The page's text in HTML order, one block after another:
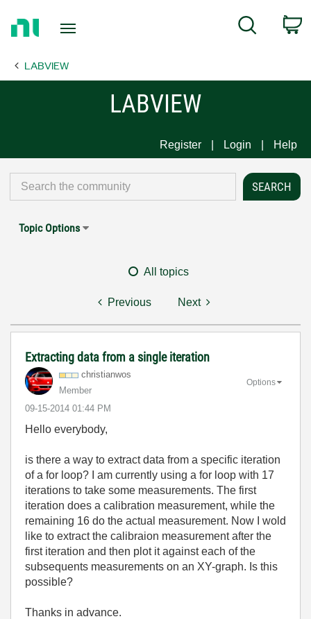
Page
Search
LABVIEW
LABVIEW
Register Login Help
Topic Options
All topics
Previous Next
Extracting data from a single iteration
christianwos
Member
‎09-15-2014 01:44 PM
Options
Hello everybody,
is there a way to extract data from a specific iteration
of a for loop? I am currently using a for loop with 17
iterations to take some measurements. The first
iteration does a calibration measurement, while the
remaining 16 do the actual measurement. Now I wold
like to extract the calibraion measurement after the
first iteration and then plot it against each of the
subsequents measurements on an XY-graph. Is this
possible?
Thanks in advance.